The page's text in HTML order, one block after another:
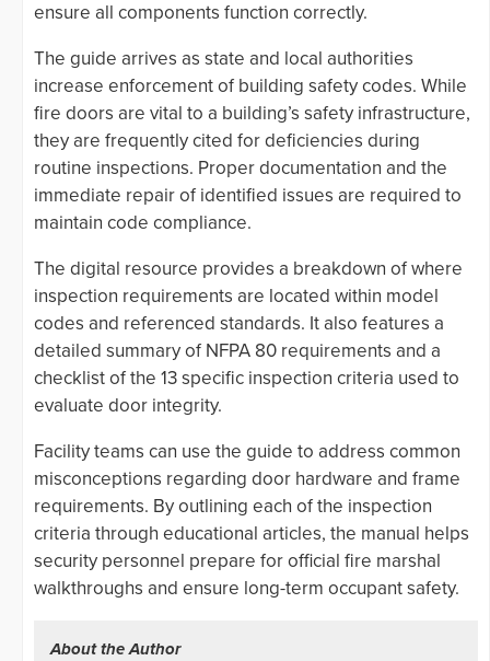
ensure all components function correctly.
The guide arrives as state and local authorities
increase enforcement of building safety codes. While
fire doors are vital to a building’s safety infrastructure,
they are frequently cited for deficiencies during
routine inspections. Proper documentation and the
immediate repair of identified issues are required to
maintain code compliance.
The digital resource provides a breakdown of where
inspection requirements are located within model
codes and referenced standards. It also features a
detailed summary of NFPA 80 requirements and a
checklist of the 13 specific inspection criteria used to
evaluate door integrity.
Facility teams can use the guide to address common
misconceptions regarding door hardware and frame
requirements. By outlining each of the inspection
criteria through educational articles, the manual helps
security personnel prepare for official fire marshal
walkthroughs and ensure long-term occupant safety.
About the Author